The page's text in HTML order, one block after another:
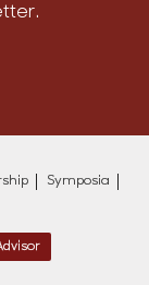
Symposia